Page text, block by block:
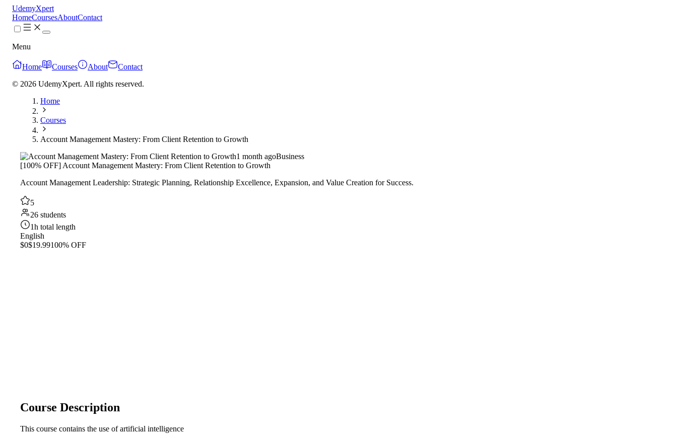
UdemyXpert
HomeCoursesAboutContact
Menu
Home Courses About
Contact
© 2026 UdemyXpert. All rights reserved.
Home
Courses
Account Management Mastery: From Client Retention to Growth
1 month agoBusiness
[100% OFF] Account Management Mastery: From Client Retention to Growth
Account Management Leadership: Strategic Planning, Relationship Excellence, Expansion, and Value Creation for Success.
5
26 students
1h total length
English
$0$19.99100% OFF
Course Description
This course contains the use of artificial intelligence